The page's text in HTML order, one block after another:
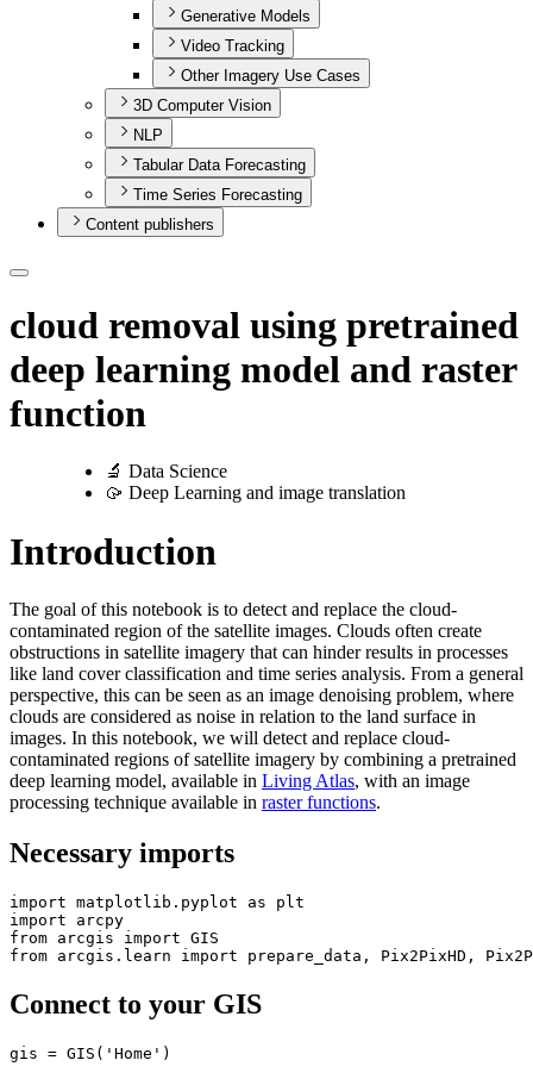
Generative Models
Video Tracking
Other Imagery Use Cases
3D Computer Vision
NLP
Tabular Data Forecasting
Time Series Forecasting
Content publishers
cloud removal using pretrained
deep learning model and raster
function
🔬 Data Science
🥠 Deep Learning and image translation
Introduction
The goal of this notebook is to detect and replace the cloud-
contaminated region of the satellite images. Clouds often create
obstructions in satellite imagery that can hinder results in processes
like land cover classification and time series analysis. From a general
perspective, this can be seen as an image denoising problem, where
clouds are considered as noise in relation to the land surface in
images. In this notebook, we will detect and replace cloud-
contaminated regions of satellite imagery by combining a pretrained
deep learning model, available in Living Atlas, with an image
processing technique available in raster functions.
Necessary imports
import matplotlib.pyplot as
import
from arcgis import
from arcgis.learn import prepare_data, Pix2PixHD,
Connect to your GIS
gis = GIS( 'Home' )